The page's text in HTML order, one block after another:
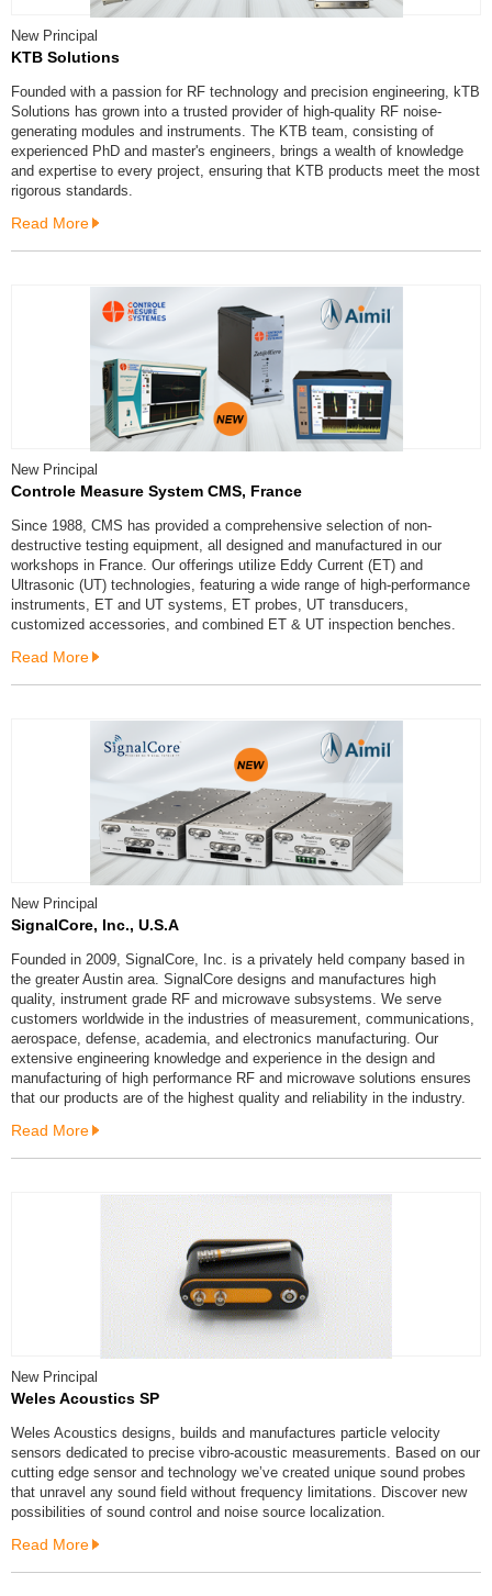
New Principal
KTB Solutions
Founded with a passion for RF technology and precision engineering, kTB
Solutions has grown into a trusted provider of high-quality RF noise-
generating modules and instruments. The KTB team, consisting of
experienced PhD and master's engineers, brings a wealth of knowledge
and expertise to every project, ensuring that KTB products meet the most
rigorous standards.
Read More
New Principal
Controle Measure System CMS, France
Since 1988, CMS has provided a comprehensive selection of non-
destructive testing equipment, all designed and manufactured in our
workshops in France. Our offerings utilize Eddy Current (ET) and
Ultrasonic (UT) technologies, featuring a wide range of high-performance
instruments, ET and UT systems, ET probes, UT transducers,
customized accessories, and combined ET & UT inspection benches.
Read More
New Principal
SignalCore, Inc., U.S.A
Founded in 2009, SignalCore, Inc. is a privately held company based in
the greater Austin area. SignalCore designs and manufactures high
quality, instrument grade RF and microwave subsystems. We serve
customers worldwide in the industries of measurement, communications,
aerospace, defense, academia, and electronics manufacturing. Our
extensive engineering knowledge and experience in the design and
manufacturing of high performance RF and microwave solutions ensures
that our products are of the highest quality and reliability in the industry.
Read More
New Principal
Weles Acoustics SP
Weles Acoustics designs, builds and manufactures particle velocity
sensors dedicated to precise vibro-acoustic measurements. Based on our
cutting edge sensor and technology we’ve created unique sound probes
that unravel any sound field without frequency limitations. Discover new
possibilities of sound control and noise source localization.
Read More